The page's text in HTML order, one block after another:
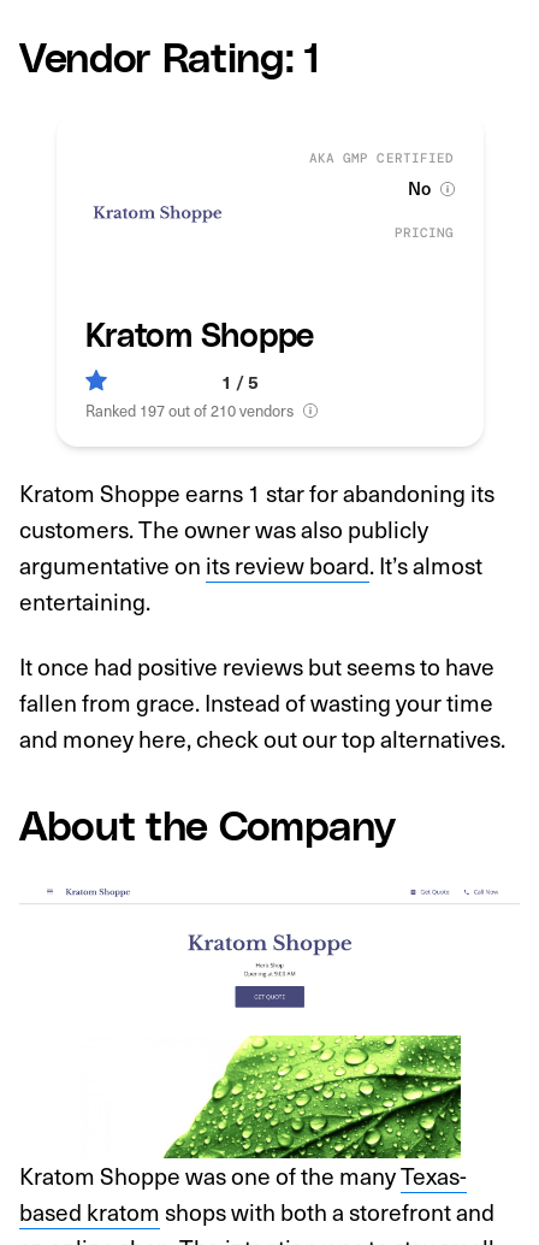
Vendor Rating: 1
AKA GMP CERTIFIED
No
PRICING
Kratom Shoppe
1 / 5
Ranked 197 out of 210 vendors
Kratom Shoppe earns 1 star for abandoning its
customers. The owner was also publicly
argumentative on its review board. It’s almost
entertaining.
It once had positive reviews but seems to have
fallen from grace. Instead of wasting your time
and money here, check out our top alternatives.
About the Company
Kratom Shoppe was one of the manyTexas-
based kratomshops with both a storefront and